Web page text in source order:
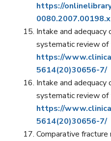
https://
0080.2007.00198.x
Intake and
systematic review of
https://
5614(20)30656-7/
Intake and
systematic review of
https://
5614(20)30656-7/
Comparative fracture